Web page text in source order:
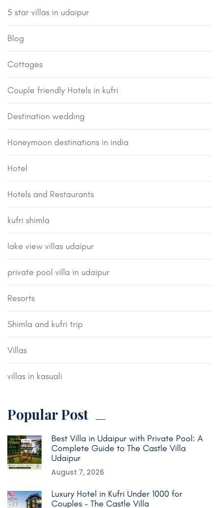
5 star villas in udaipur
Blog
Cottages
Couple friendly Hotels in kufri
Destination wedding
Honeymoon destinations in india
Hotel
Hotels and Restaurants
kufri shimla
lake view villas udaipur
private pool villa in udaipur
Resorts
Shimla and kufri trip
Villas
villas in kasuali
Popular Post
Best Villa in Udaipur with Private Pool: A
Complete Guide to The Castle Villa
Udaipur
August 7, 2026
Luxury Hotel in Kufri Under 1000 for
Couples – The Castle Villa